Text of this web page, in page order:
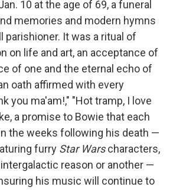
10 at the age of 69, a funeral
memories and modern hymns
parishioner. It was a ritual of
on life and art, an acceptance of
of one and the eternal echo of
oath affirmed with every
you ma'am!," "Hot tramp, I love
a promise to Bowie that each
the weeks following his death —
furry Star Warscharacters,
reason or another —
his music will continue to